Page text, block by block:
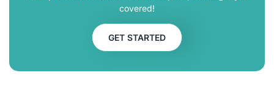
covered!
GET STARTED